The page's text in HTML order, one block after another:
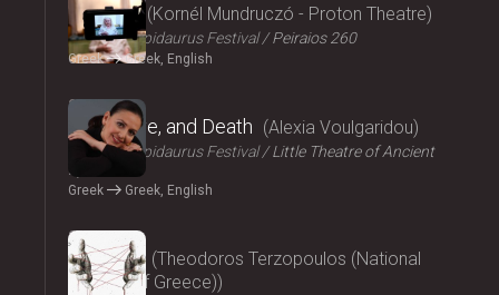
Parallax Kornél Mundruczó - Proton Theatre
Athens & Epidaurus Festival Peiraios 260
Greek Greek, English
2024
Eros, Love, and Death Alexia Voulgaridou
Athens & Epidaurus Festival
Little Theatre of Ancient
Epidaurus
Greek Greek, English
2024
Oresteia
Theodoros Terzopoulos (National
Theatre of Greece)